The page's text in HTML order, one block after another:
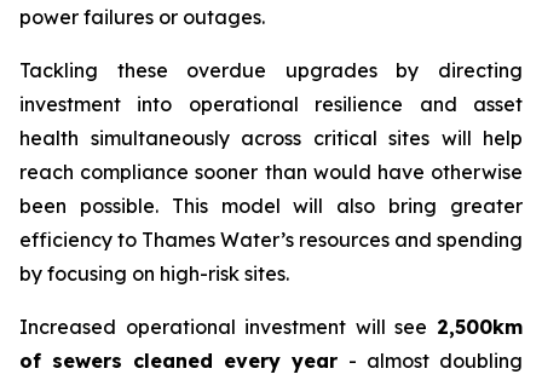
power failures or outages.
Tackling these overdue upgrades by directing
investment into operational resilience and asset
health simultaneously across critical sites will help
reach compliance sooner than would have otherwise
been possible. This model will also bring greater
efficiency to Thames Water’s resources and spending
by focusing on high-risk sites.
Increased operational investment will see 2,500km
of sewers cleaned every year - almost doubling